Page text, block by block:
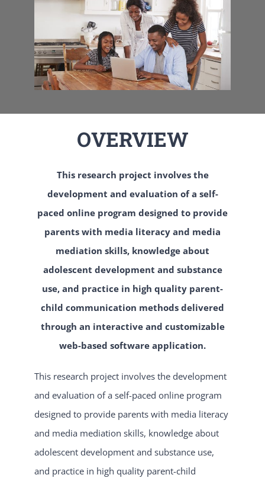
OVERVIEW
This research project involves the
development and evaluation of a self-
paced online program designed to provide
parents with media literacy and media
mediation skills, knowledge about
adolescent development and substance
use, and practice in high quality parent-
child communication methods delivered
through an interactive and customizable
web-based software application.
This research project involves the development
and evaluation of a self-paced online program
designed to provide parents with media literacy
and media mediation skills, knowledge about
adolescent development and substance use,
and practice in high quality parent-child